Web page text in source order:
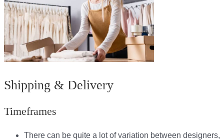
Shipping & Delivery
Timeframes
There can be quite a lot of variation between designers,